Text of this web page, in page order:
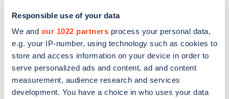
Responsible use of your data
We and our 1022 partners process your personal data,
e.g. your IP-number, using technology such as cookies to
store and access information on your device in order to
serve personalized ads and content, ad and content
measurement, audience research and services
development. You have a choice in who uses your data